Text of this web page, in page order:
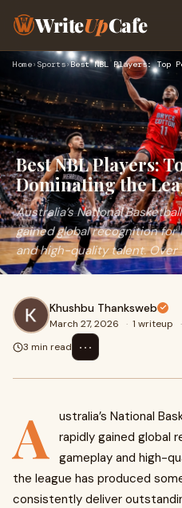
WriteUpCafe
Home› Sports›
Best NBL Players:
Dominating the
Australia’s National
gained global recognition
and high-quality talent. Over
Khushbu Thanksweb
March 27, 2026 · 1 writeup ·
3 min read
⋯
A
ustralia’s National
rapidly gained global
gameplay and high-
the league has produced
consistently deliver